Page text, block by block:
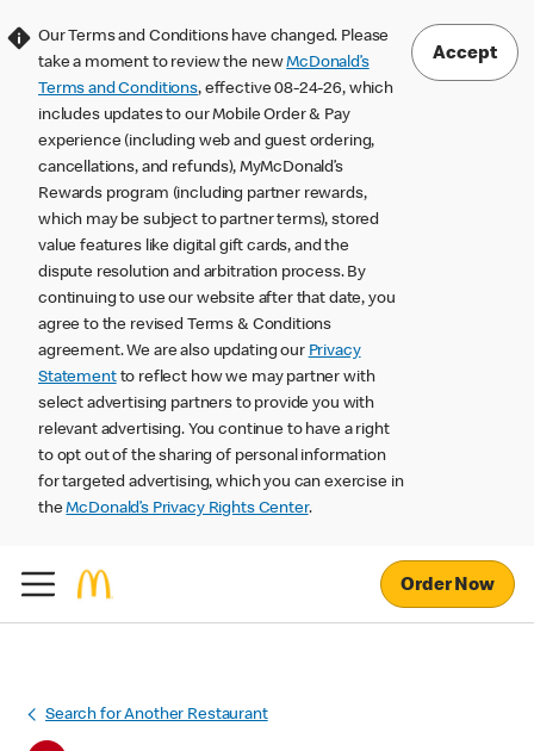
Our Terms and Conditions have changed. Please
take a moment to review the newMcDonald’s
Terms and Conditions, effective 08-24-26, which
includes updates to our Mobile Order & Pay
experience (including web and guest ordering,
cancellations, and refunds), MyMcDonald’s
Rewards program (including partner rewards,
which may be subject to partner terms), stored
value features like digital gift cards, and the
dispute resolution and arbitration process. By
continuing to use our website after that date, you
agree to the revised Terms & Conditions
agreement. We are also updating our Privacy
Statementto reflect how we may partner with
select advertising partners to provide you with
relevant advertising. You continue to have a right
to opt out of the sharing of personal information
for targeted advertising, which you can exercise in
theMcDonald’s Privacy Rights Center.
Accept
Order Now
Search for Another Restaurant